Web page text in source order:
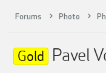
Forums Photo
Gold Pavel